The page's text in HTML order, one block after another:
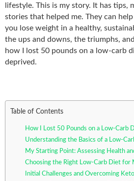
lifestyle. This is my story. It has tips,
stories that helped me. They can
you lose weight in a healthy,
the ups and downs, the triumphs,
how I lost 50 pounds on a low-carb
deprived.
Table of Contents
How I Lost 50 Pounds on a Low-Carb
Understanding the Basics of a Low-
My Starting Point: Assessing Health
Choosing the Right Low-Carb Diet for
Initial Challenges and Overcoming